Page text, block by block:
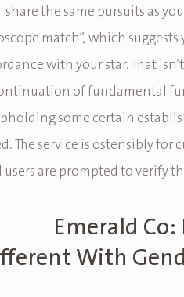
share the same pursuits as
match”, which
with your star. That
of fundamental
some certain
The service is ostensibly for
users are prompted to verify
Emerald
With